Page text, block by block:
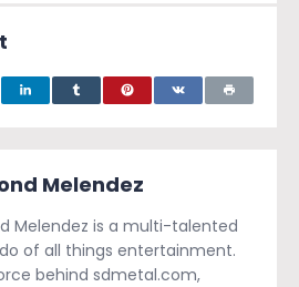
Melendez
Melendez is a multi-talented
of all things entertainment.
behind sdmetal.com,